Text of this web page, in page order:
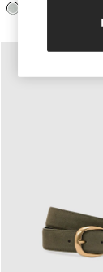
Polo
All